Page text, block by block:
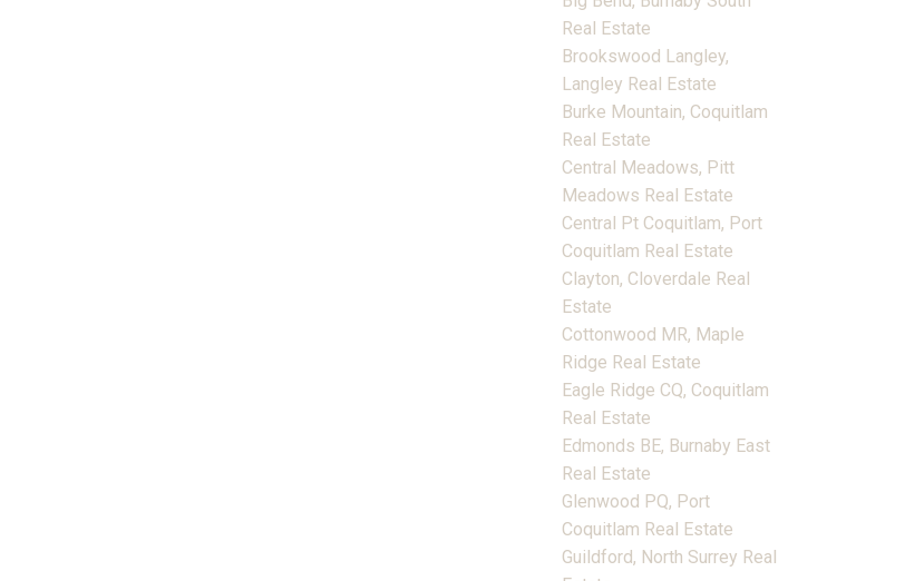
Real Estate
Brookswood Langley,
Langley Real Estate
Burke Mountain, Coquitlam
Real Estate
Central Meadows, Pitt
Meadows Real Estate
Central Pt Coquitlam, Port
Coquitlam Real Estate
Clayton, Cloverdale Real
Estate
Cottonwood MR, Maple
Ridge Real Estate
Eagle Ridge CQ, Coquitlam
Real Estate
Edmonds BE, Burnaby East
Real Estate
Glenwood PQ, Port
Coquitlam Real Estate
Guildford, North Surrey Real